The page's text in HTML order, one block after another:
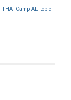
THATCamp AL topic